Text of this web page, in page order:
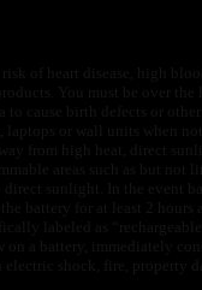
You must be over the